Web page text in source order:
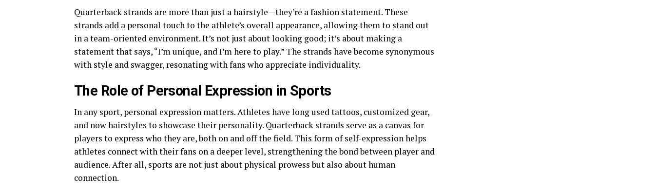
Quarterback strands are more than just a hairstyle—they’re a fashion statement. These
strands add a personal touch to the athlete’s overall appearance, allowing them to stand out
in a team-oriented environment. It’s not just about looking good; it’s about making a
statement that says, “I’m unique, and I’m here to play.” The strands have become synonymous
with style and swagger, resonating with fans who appreciate individuality.
The Role of Personal Expression in Sports
In any sport, personal expression matters. Athletes have long used tattoos, customized gear,
and now hairstyles to showcase their personality. Quarterback strands serve as a canvas for
players to express who they are, both on and off the field. This form of self-expression helps
athletes connect with their fans on a deeper level, strengthening the bond between player and
audience. After all, sports are not just about physical prowess but also about human
connection.